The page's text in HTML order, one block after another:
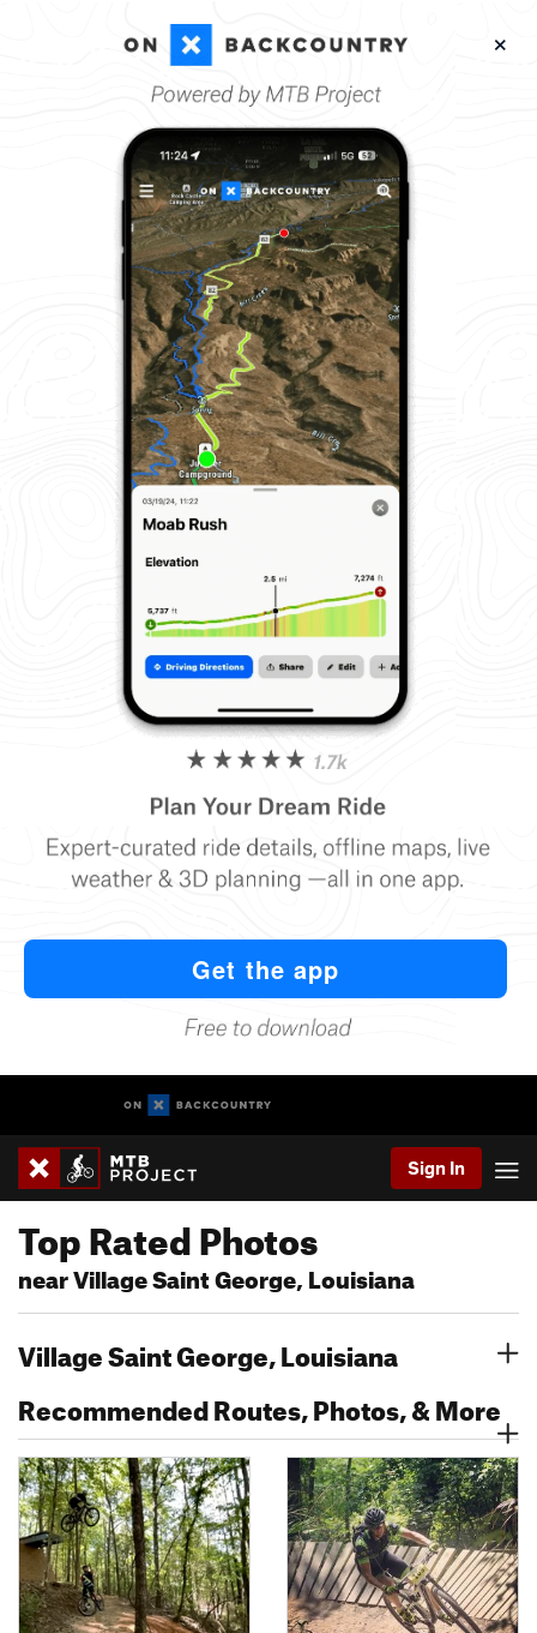
Sign In
Top Rated Photos
near Village Saint George, Louisiana
Village Saint George, Louisiana
Recommended Routes, Photos, & More